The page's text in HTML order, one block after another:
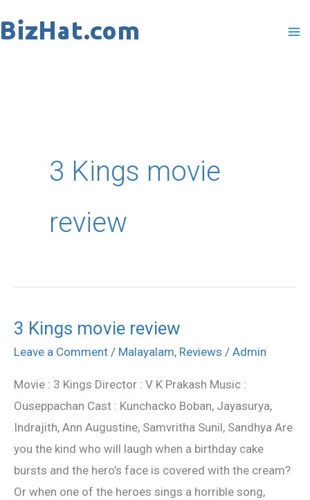
to
3 Kings movie
review
3 Kings movie review
Leave a Comment / Malayalam, Reviews / Admin
Movie : 3 Kings Director : V K Prakash Music :
Ouseppachan Cast : Kunchacko Boban, Jayasurya,
Indrajith, Ann Augustine, Samvritha Sunil, Sandhya Are
you the kind who will laugh when a birthday cake
bursts and the hero’s face is covered with the cream?
Or when one of the heroes sings a horrible song,
3
Kings
review